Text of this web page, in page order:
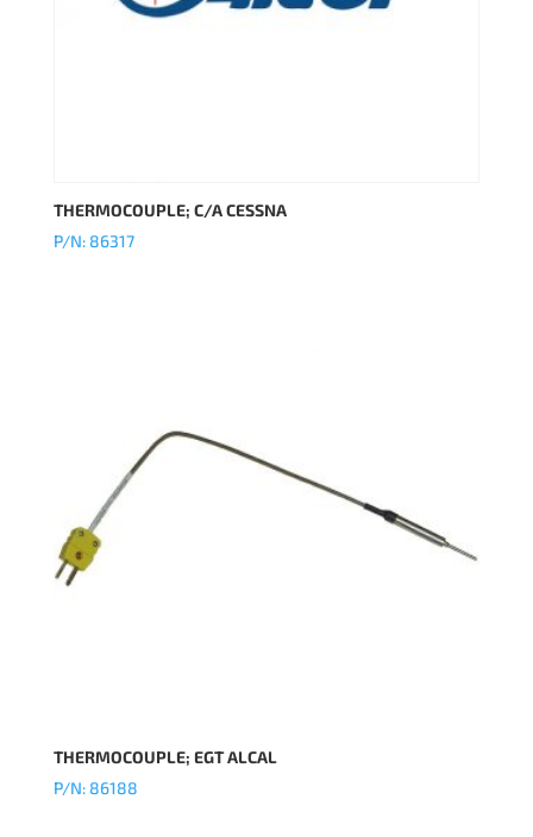
THERMOCOUPLE; C/A CESSNA
P/N: 86317
THERMOCOUPLE; EGT ALCAL
P/N: 86188